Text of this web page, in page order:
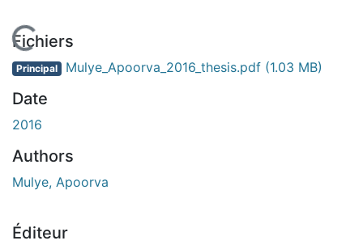
En cours de chargement...
Fichiers
Principal Mulye_Apoorva_2016_thesis.pdf (1.03 MB)
Date
2016
Authors
Mulye, Apoorva
Éditeur